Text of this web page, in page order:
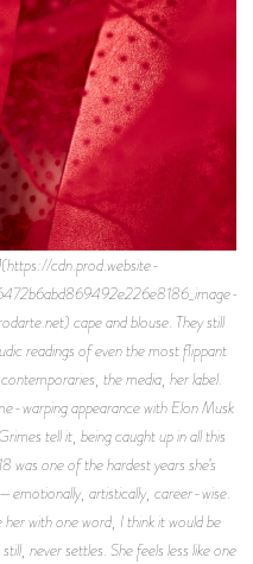
cdn.prod.website-
cape and blouse. They still
readings of even the most flippant
the media, her label.
warping appearance with Elon Musk
tell it, being caught up in all this
was one of the hardest years she’s
artistically, career-wise.
with one word, I think it would be
never settles. She feels less like one